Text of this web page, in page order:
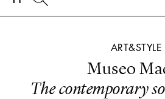
ART&STYLE
Museo
The contemporary